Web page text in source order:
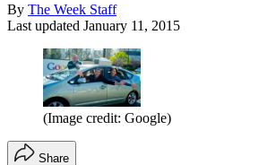
By The Week Staff
Last updated January 11, 2015
(Image credit: Google)
Share